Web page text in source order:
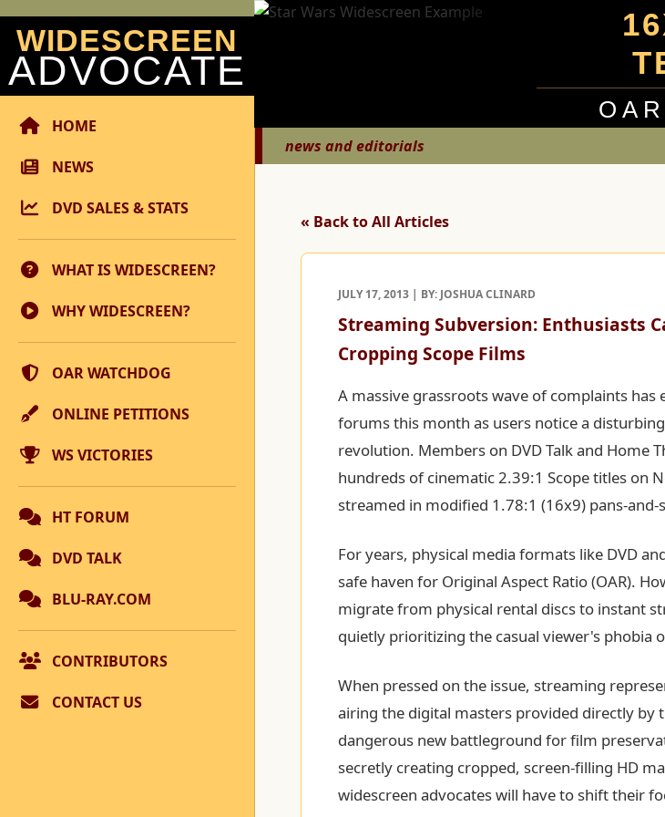
WIDESCREEN
ADVOCATE
HOME
NEWS
DVD SALES & STATS
WHAT IS WIDESCREEN?
WHY WIDESCREEN?
OAR WATCHDOG
ONLINE PETITIONS
WS VICTORIES
HT FORUM
DVD TALK
BLU-RAY.COM
CONTRIBUTORS
CONTACT US
news and editorials
« Back to All Articles
JULY 17, 2013 | BY: JOSHUA CLINARD
Streaming Subversion: Enthusiasts
Cropping Scope Films
A massive grassroots wave of complaints
forums this month as users notice a
revolution. Members on DVD Talk and Home
hundreds of cinematic 2.39:1 Scope titles on
streamed in modified 1.78:1 (16x9) pans-and-
For years, physical media formats like DVD
safe haven for Original Aspect Ratio (OAR).
migrate from physical rental discs to instant
quietly prioritizing the casual viewer's phobia
When pressed on the issue, streaming
airing the digital masters provided directly by
dangerous new battleground for film
secretly creating cropped, screen-filling HD
widescreen advocates will have to shift their